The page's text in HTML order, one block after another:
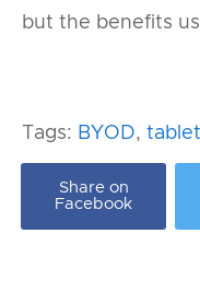
but the benefits
Tags: BYOD,
Share on
Facebook